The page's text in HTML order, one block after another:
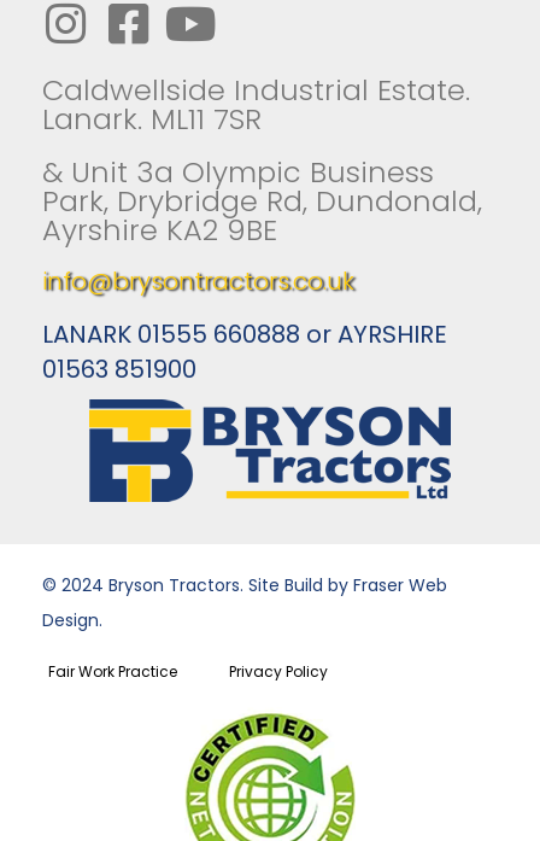
Caldwellside Industrial Estate.
Lanark. ML11 7SR
& Unit 3a Olympic Business
Park, Drybridge Rd, Dundonald,
Ayrshire KA2 9BE
info@brysontractors.co.uk
LANARK 01555 660888 or AYRSHIRE
01563 851900
© 2024 Bryson Tractors. Site Build by Fraser Web
Design.
Fair Work Practice Privacy Policy